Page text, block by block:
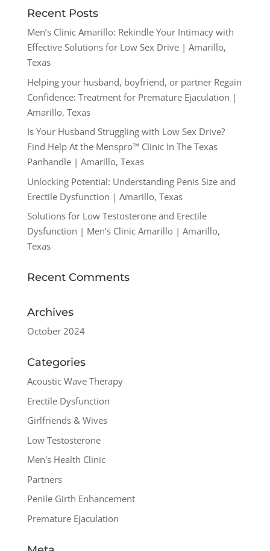
Recent Posts
Men’s Clinic Amarillo: Rekindle Your Intimacy with
Effective Solutions for Low Sex Drive | Amarillo,
Texas
Helping your husband, boyfriend, or partner Regain
Confidence: Treatment for Premature Ejaculation |
Amarillo, Texas
Is Your Husband Struggling with Low Sex Drive?
Find Help At the Menspro™ Clinic In The Texas
Panhandle | Amarillo, Texas
Unlocking Potential: Understanding Penis Size and
Erectile Dysfunction | Amarillo, Texas
Solutions for Low Testosterone and Erectile
Dysfunction | Men’s Clinic Amarillo | Amarillo,
Texas
Recent Comments
Archives
October 2024
Categories
Acoustic Wave Therapy
Erectile Dysfunction
Girlfriends & Wives
Low Testosterone
Men's Health Clinic
Partners
Penile Girth Enhancement
Premature Ejaculation